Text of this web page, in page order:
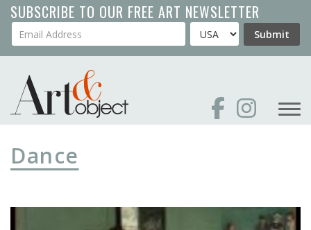
Skip
to
main
SUBSCRIBE TO OUR FREE ART NEWSLETTER
Your Email Address Country Submit
Dance